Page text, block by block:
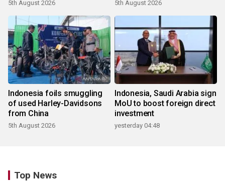
5th August 2026 5th August 2026
Indonesia foils smuggling
of used Harley-Davidsons
from China
5th August 2026
Indonesia, Saudi Arabia sign
MoU to boost foreign direct
investment
yesterday 04:48
Top News